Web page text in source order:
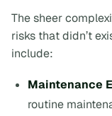
The sheer
risks that didn’t
include:
Maintenance
routine